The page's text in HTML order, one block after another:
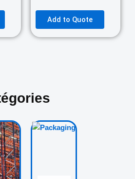
Add to Quote